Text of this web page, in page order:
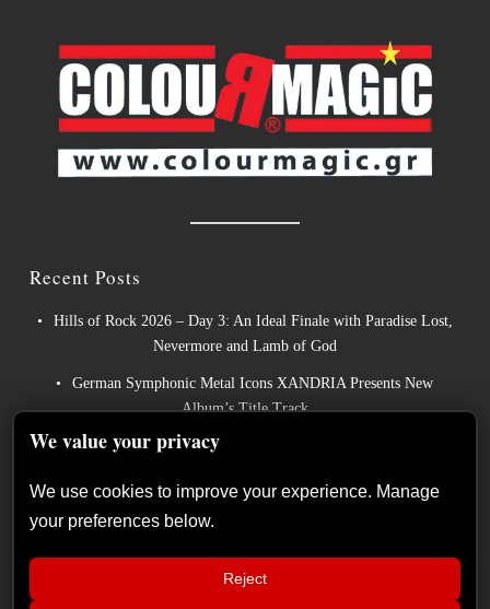
Recent Posts
Hills of Rock 2026 – Day 3: An Ideal Finale with Paradise Lost,
Nevermore and Lamb of God
German Symphonic Metal Icons XANDRIA Presents New
Album’s Title Track
Wayfarer Release New Song feat. David Eugene Edwards and
Power Metal Band InPhaze Present Their New Album “Back
We value your privacy
We use cookies to improve your experience. Manage
your preferences below.
Reject